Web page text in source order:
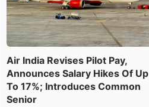
Air India Revises Pilot Pay,
Announces Salary Hikes Of Up
To 17%; Introduces Common
Senior